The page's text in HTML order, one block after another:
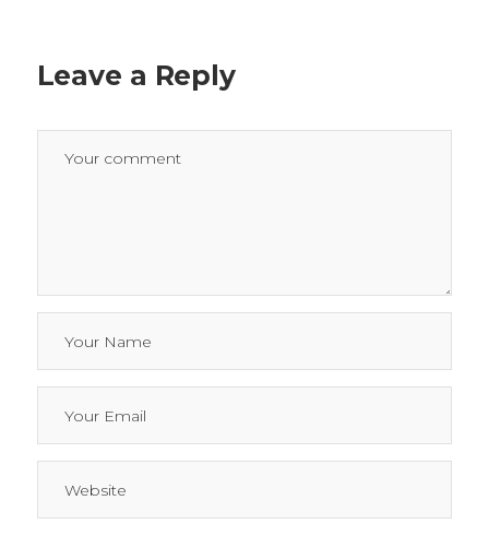
Leave a Reply